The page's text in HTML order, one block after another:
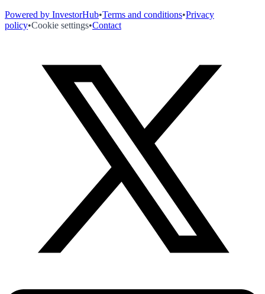
Powered by InvestorHub•Terms and conditions•Privacy
policy•Cookie settings•Contact